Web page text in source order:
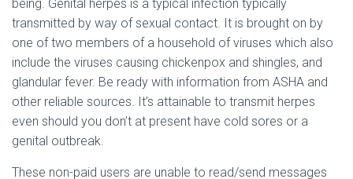
being. Genital herpes is a typical infection typically
transmitted by way of sexual contact. It is brought on by
one of two members of a household of viruses which also
include the viruses causing chickenpox and shingles, and
glandular fever. Be ready with information from ASHA and
other reliable sources. It’s attainable to transmit herpes
even should you don’t at present have cold sores or a
genital outbreak.
These non-paid users are unable to read/send messages